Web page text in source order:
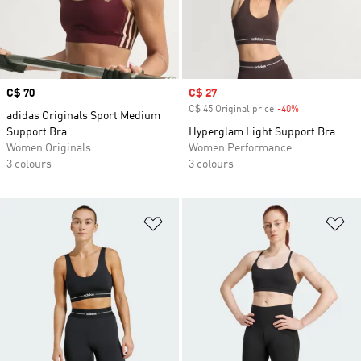
Price
C$ 70
adidas Originals Sport Medium
Support Bra
Women Originals
3 colours
Sale price
C$ 27
C$ 45 Original price -40%
Hyperglam Light Support Bra
Women Performance
3 colours